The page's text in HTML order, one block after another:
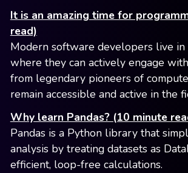
It is an amazing time for
read)
Modern software developers live in
where they can actively engage
from legendary pioneers of
remain accessible and active in the
Why learn Pandas? (10 minute
Pandas is a Python library that
analysis by treating datasets as
efficient, loop-free calculations.